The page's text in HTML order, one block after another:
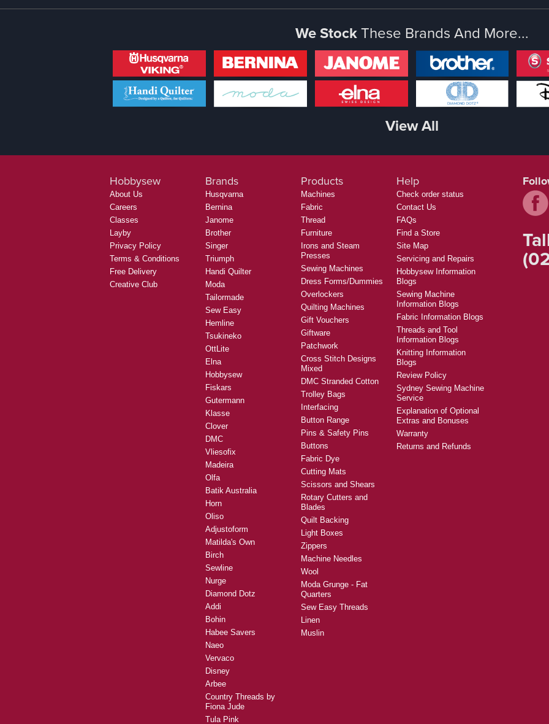
We StockThese Brands And More...
View All
Hobbysew
About Us
Careers
Classes
Layby
Privacy Policy
Terms & Conditions
Free Delivery
Creative Club
Brands
Husqvarna
Bernina
Janome
Brother
Singer
Triumph
Handi Quilter
Moda
Tailormade
Sew Easy
Hemline
Tsukineko
OttLite
Elna
Hobbysew
Fiskars
Gutermann
Klasse
Clover
DMC
Vliesofix
Madeira
Olfa
Batik Australia
Horn
Oliso
Adjustoform
Matilda's Own
Birch
Sewline
Nurge
Diamond Dotz
Addi
Bohin
Habee Savers
Naeo
Vervaco
Disney
Arbee
Country Threads by
Fiona Jude
Tula Pink
Products
Machines
Fabric
Thread
Furniture
Irons and Steam
Presses
Sewing Machines
Dress Forms/Dummies
Overlockers
Quilting Machines
Gift Vouchers
Giftware
Patchwork
Cross Stitch Designs
Mixed
DMC Stranded Cotton
Trolley Bags
Interfacing
Button Range
Pins & Safety Pins
Buttons
Fabric Dye
Cutting Mats
Scissors and Shears
Rotary Cutters and
Blades
Quilt Backing
Light Boxes
Zippers
Machine Needles
Wool
Moda Grunge - Fat
Quarters
Sew Easy Threads
Linen
Muslin
Help
Check order status
Contact Us
FAQs
Find a Store
Site Map
Servicing and Repairs
Hobbysew Information
Blogs
Sewing Machine
Information Blogs
Fabric Information Blogs
Threads and Tool
Information Blogs
Knitting Information
Blogs
Review Policy
Sydney Sewing Machine
Service
Explanation of Optional
Extras and Bonuses
Warranty
Returns and Refunds